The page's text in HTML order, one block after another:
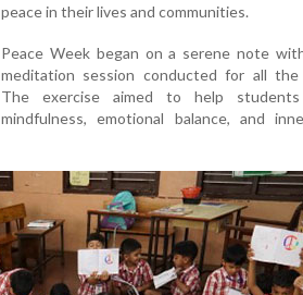
peace in their lives and communities.
Peace Week began on a serene note
meditation session conducted for all
The exercise aimed to help
mindfulness, emotional balance, and